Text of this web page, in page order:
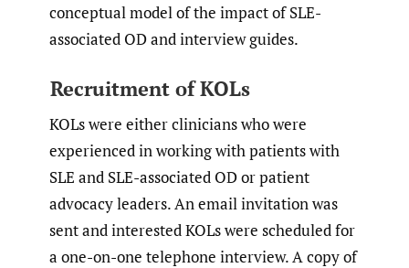
conceptual model of the impact of SLE-
associated OD and interview guides.
Recruitment of KOLs
KOLs were either clinicians who were
experienced in working with patients with
SLE and SLE-associated OD or patient
advocacy leaders. An email invitation was
sent and interested KOLs were scheduled for
a one-on-one telephone interview. A copy of